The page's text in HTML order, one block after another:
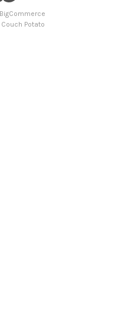
BigCommerce
Potato